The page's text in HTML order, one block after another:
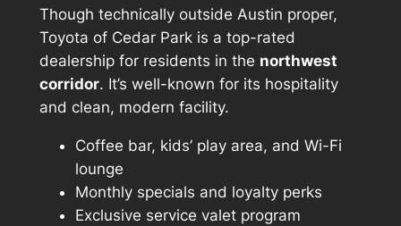
Though technically outside Austin proper,
Toyota of Cedar Park is a top-rated
dealership for residents in the northwest
corridor. It’s well-known for its hospitality
and clean, modern facility.
Coffee bar, kids’ play area, and Wi-Fi
lounge
Monthly specials and loyalty perks
Exclusive service valet program